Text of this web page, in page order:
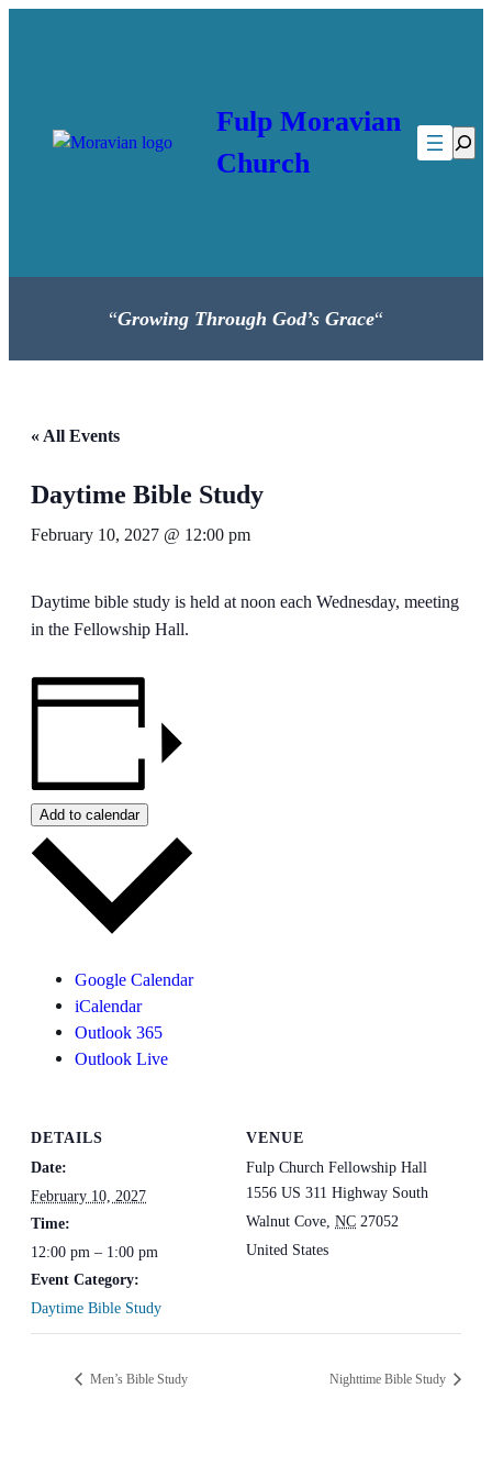
Fulp Moravian
Church
“Growing Through God’s Grace“
« All Events
Daytime Bible Study
February 10, 2027 @ 12:00 pm
Daytime bible study is held at noon each Wednesday, meeting
in the Fellowship Hall.
Add to calendar
Google Calendar
iCalendar
Outlook 365
Outlook Live
DETAILS
Date:
February 10, 2027
Time:
12:00 pm – 1:00 pm
Event Category:
Daytime Bible Study
VENUE
Fulp Church Fellowship Hall
1556 US 311 Highway South
Walnut Cove NC 27052
United States
Men’s Bible Study Nighttime Bible Study